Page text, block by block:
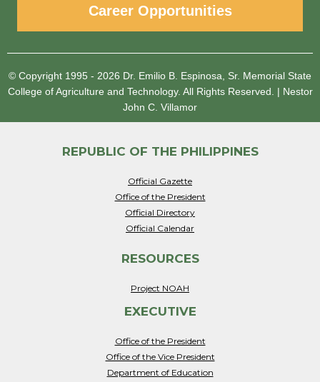
Career Opportunities
© Copyright 1995 - 2026 Dr. Emilio B. Espinosa, Sr. Memorial State
College of Agriculture and Technology. All Rights Reserved. | Nestor
John C. Villamor
REPUBLIC OF THE PHILIPPINES
Official Gazette
Office of the President
Official Directory
Official Calendar
RESOURCES
Project NOAH
EXECUTIVE
Office of the President
Office of the Vice President
Department of Education